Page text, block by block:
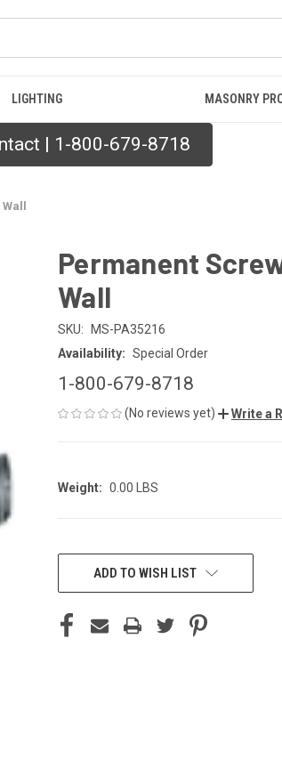
LIGHTING MASONRY
| 1-800-679-8718
Permanent
Wall
SKU:
MS-PA35216
Availability: Special Order
1-800-679-8718
(No reviews yet) Write a
Weight: 0.00 LBS
CURRENT
STOCK:ADD TO WISH LIST